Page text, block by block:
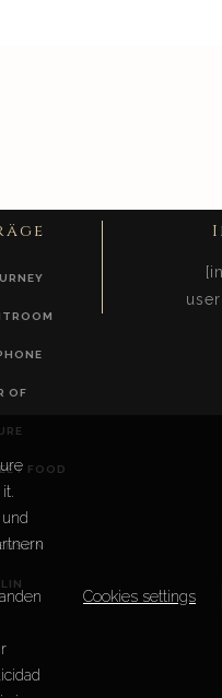
OF
FOOD
Cookies settings